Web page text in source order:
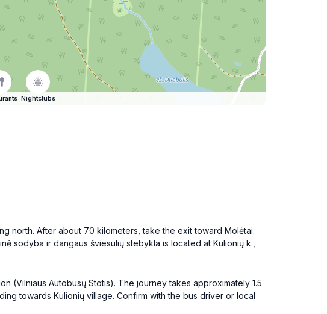
Nightclubs
north. After about 70 kilometers, take the exit toward Molėtai.
sodyba ir dangaus šviesulių stebykla is located at Kulionių k.,
(Vilniaus Autobusų Stotis). The journey takes approximately 1.5
towards Kulionių village. Confirm with the bus driver or local